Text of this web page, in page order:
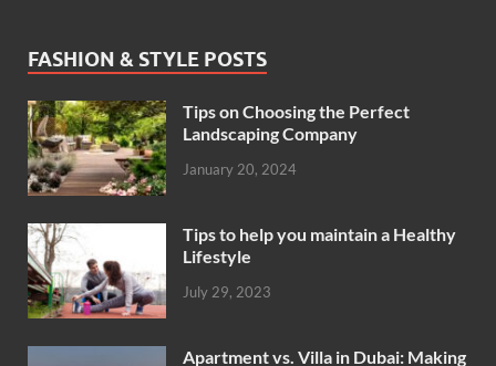
FASHION & STYLE POSTS
Tips on Choosing the Perfect
Landscaping Company
January 20, 2024
Tips to help you maintain a Healthy
Lifestyle
July 29, 2023
Apartment vs. Villa in Dubai: Making